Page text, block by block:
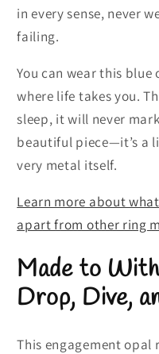
in every sense, never
failing.
You can wear this
where life takes you.
sleep, it will never
beautiful piece—it’s a
very metal itself.
Learn more about
apart from other ring
Made to
Drop, Dive,
This engagement opal